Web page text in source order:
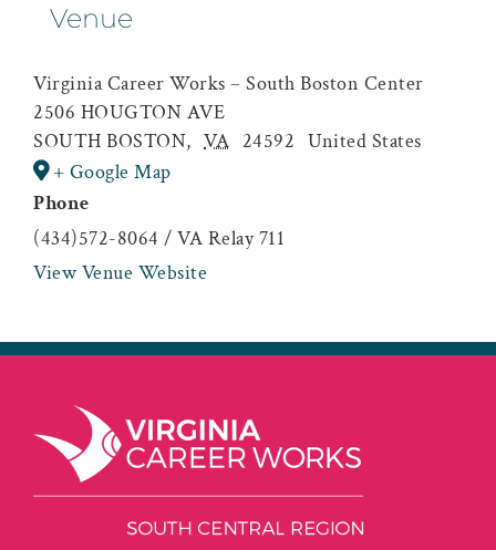
Venue
Virginia Career Works – South Boston Center
2506 HOUGTON AVE
SOUTH BOSTON, VA 24592 United States
+ Google Map
Phone
(434)572-8064 / VA Relay 711
View Venue Website